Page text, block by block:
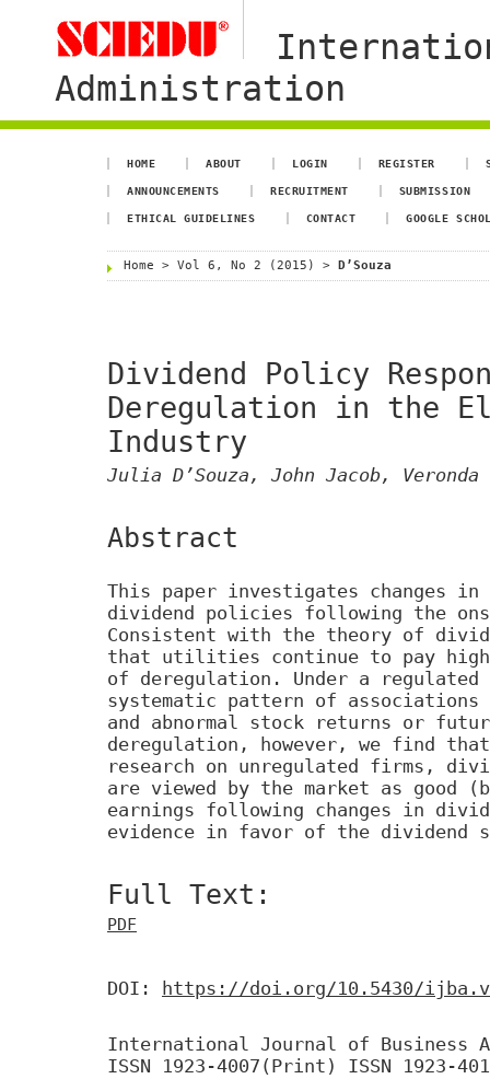
Administration
HOME ABOUT LOGIN REGISTER
ANNOUNCEMENTS RECRUITMENT SUBMISSION
ETHICAL GUIDELINES CONTACT GOOGLE
Home > Vol 6, No 2 (2015) > D’Souza
Dividend Policy
Deregulation in the
Industry
Julia D’Souza, John Jacob,
Abstract
This paper investigates changes
dividend policies following the
Consistent with the theory of
that utilities continue to pay
of deregulation. Under a regulated
systematic pattern of associations
and abnormal stock returns or
deregulation, however, we find
research on unregulated firms,
are viewed by the market as good
earnings following changes in
evidence in favor of the dividend
Full Text:
PDF
DOI: https://doi.org/10.5430/
International Journal of Business
ISSN 1923-4007(Print) ISSN 1923-